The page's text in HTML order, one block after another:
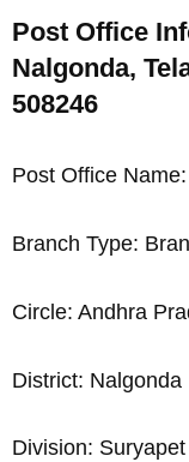
Post Office
Nalgonda,
508246
Post Office
Branch Type:
Circle: Andhra
District: Nalgonda
Division: Suryapet